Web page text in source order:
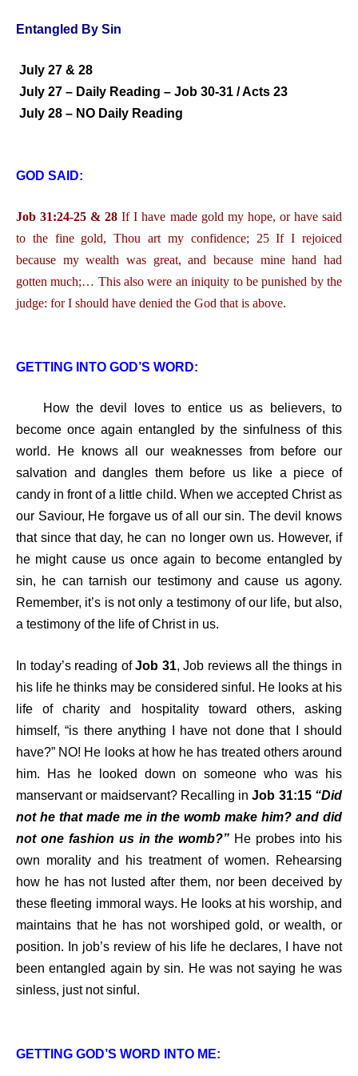
Entangled By Sin
July 27 & 28
July 27 – Daily Reading – Job 30-31 / Acts 23
July 28 – NO Daily Reading
GOD SAID:
Job 31:24-25 & 28 If I have made gold my hope, or have said
to the fine gold, Thou art my confidence; 25 If I rejoiced
because my wealth was great, and because mine hand had
gotten much;… This also were an iniquity to be punished by the
judge: for I should have denied the God that is above.
GETTING INTO GOD’S WORD:
How the devil loves to entice us as believers, to
become once again entangled by the sinfulness of this
world. He knows all our weaknesses from before our
salvation and dangles them before us like a piece of
candy in front of a little child. When we accepted Christ as
our Saviour, He forgave us of all our sin. The devil knows
that since that day, he can no longer own us. However, if
he might cause us once again to become entangled by
sin, he can tarnish our testimony and cause us agony.
Remember, it’s is not only a testimony of our life, but also,
a testimony of the life of Christ in us.
In today’s reading ofJob 31, Job reviews all the things in
his life he thinks may be considered sinful. He looks at his
life of charity and hospitality toward others, asking
himself, “is there anything I have not done that I should
have?” NO! He looks at how he has treated others around
him. Has he looked down on someone who was his
manservant or maidservant? Recalling inJob 31:15 “Did
not he that made me in the womb make him? and did
not one fashion us in the womb?” He probes into his
own morality and his treatment of women. Rehearsing
how he has not lusted after them, nor been deceived by
these fleeting immoral ways. He looks at his worship, and
maintains that he has not worshiped gold, or wealth, or
position. In job’s review of his life he declares, I have not
been entangled again by sin. He was not saying he was
sinless, just not sinful.
GETTING GOD’S WORD INTO ME: